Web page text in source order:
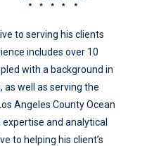
to serving his clients
includes over 10
with a background in
well as serving the
Angeles County Ocean
expertise and analytical
to helping his client’s